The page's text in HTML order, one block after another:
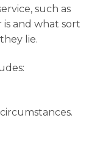
such as
and what sort
lie.